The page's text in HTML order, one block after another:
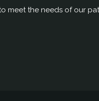
meet the needs of our